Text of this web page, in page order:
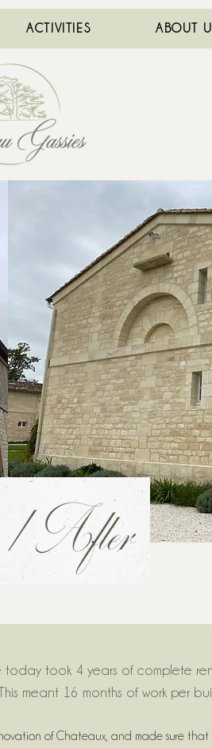
ACTIVITIES ABOUT
/ After
today took 4 years of complete
meant 16 months of work per
of Chateaux, and made sure